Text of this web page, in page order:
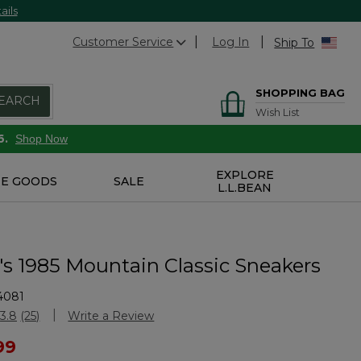
Customer Service Log In Ship To
SHOPPING BAG
Wish List
Shop Now
GOODS SALE
EXPLORE
L.L.BEAN
1985 Mountain Classic Sneakers
Rating
3.8 Read
(25) Write a Review
from